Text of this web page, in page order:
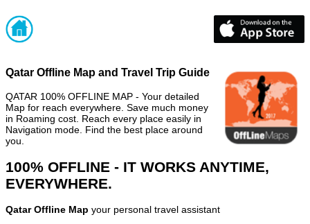
Qatar Offline Map and Travel Trip Guide
QATAR 100% OFFLINE MAP - Your detailed
Map for reach everywhere. Save much money
in Roaming cost. Reach every place easily in
Navigation mode. Find the best place around
you.
100% OFFLINE - IT WORKS ANYTIME,
EVERYWHERE.
Qatar Offline Map your personal travel assistant